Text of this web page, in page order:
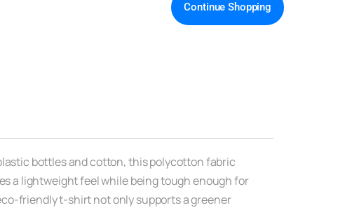
Continue Shopping
bottles and cotton, this polycotton fabric
a lightweight feel while being tough enough for
friendly t-shirt not only supports a greener